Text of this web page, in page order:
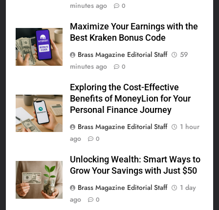
minutes ago
0
Maximize Your Earnings with the
Best Kraken Bonus Code
Brass Magazine Editorial Staff
59
minutes ago
0
Exploring the Cost-Effective
Benefits of MoneyLion for Your
Personal Finance Journey
Brass Magazine Editorial Staff
1 hour
ago
0
Unlocking Wealth: Smart Ways to
Grow Your Savings with Just $50
Brass Magazine Editorial Staff
1 day
ago
0